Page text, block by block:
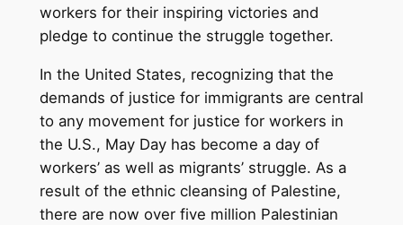
workers for their inspiring victories and
pledge to continue the struggle together.
In the United States, recognizing that the
demands of justice for immigrants are central
to any movement for justice for workers in
the U.S., May Day has become a day of
workers’ as well as migrants’ struggle. As a
result of the ethnic cleansing of Palestine,
there are now over five million Palestinian